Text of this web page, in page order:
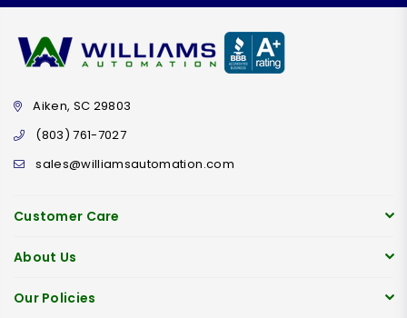
Aiken, SC 29803
(803) 761-7027
sales@williamsautomation.com
Customer Care
About Us
Our Policies